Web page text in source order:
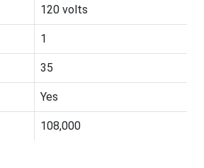
120 volts
1
35
Yes
108,000